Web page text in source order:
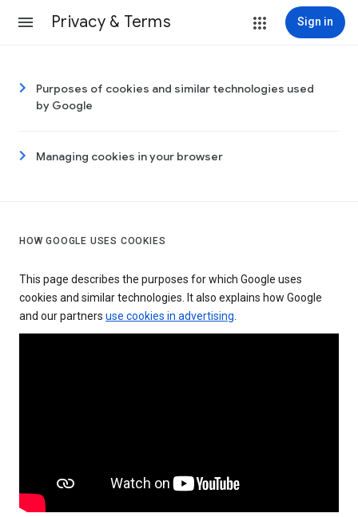
Privacy & Terms Sign in
Purposes of cookies and similar technologies used
by Google
Managing cookies in your browser
HOW GOOGLE USES COOKIES
This page describes the purposes for which Google uses
cookies and similar technologies. It also explains how Google
and our partners use cookies in advertising.